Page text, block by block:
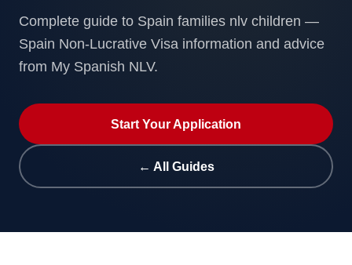
Complete guide to Spain families nlv children —
Spain Non-Lucrative Visa information and advice
from My Spanish NLV.
Start Your Application
← All Guides